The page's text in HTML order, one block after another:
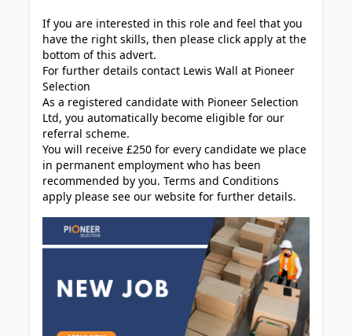
If you are interested in this role and feel that you
have the right skills, then please click apply at the
bottom of this advert.
For further details contact Lewis Wall at Pioneer
Selection
As a registered candidate with Pioneer Selection
Ltd, you automatically become eligible for our
referral scheme.
You will receive £250 for every candidate we place
in permanent employment who has been
recommended by you. Terms and Conditions
apply please see our website for further details.